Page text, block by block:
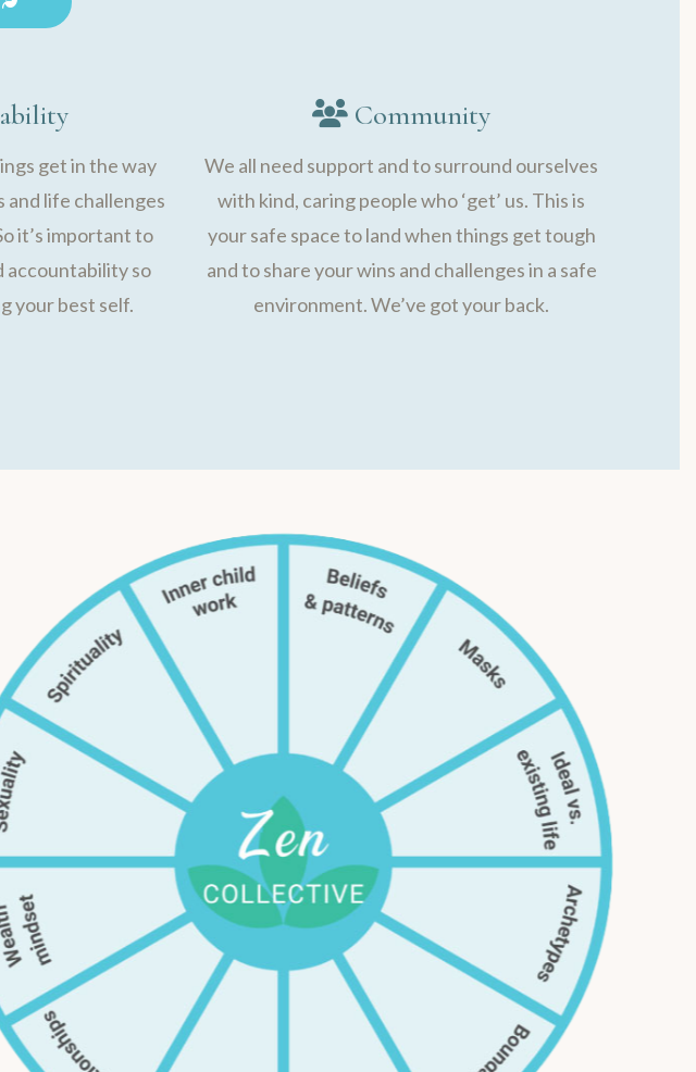
get in the way
life challenges
it’s important to
accountability so
your best self.
Community
We all need support and to surround ourselves
with kind, caring people who ‘get’ us. This is
your safe space to land when things get tough
and to share your wins and challenges in a safe
environment. We’ve got your back.